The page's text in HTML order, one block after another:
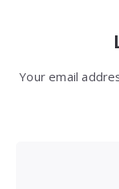
Your email